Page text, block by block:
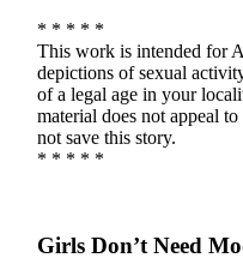
* * * * *
This work is intended for
depictions of sexual
of a legal age in your
material does not appeal
not save this story.
* * * * *
Girls Don’t Need